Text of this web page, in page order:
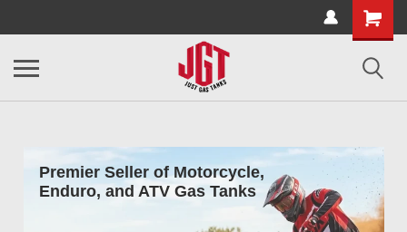
Premier Seller of Motorcycle,
Enduro, and ATV Gas Tanks